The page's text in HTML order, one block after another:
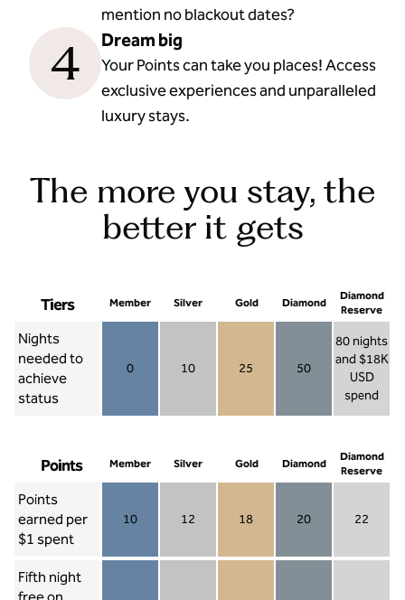
mention no blackout dates?
4 Dream big
Your Points can take you places! Access
exclusive experiences and unparalleled
luxury stays.
The more you stay, the
better it gets
Tiers Member Silver Gold Diamond
Diamond
Reserve
Nights
needed to
achieve
status
0 10 25 50
80 nights
and $18K
USD
spend
Diamond
Points Member Silver Gold Diamond
Diamond
Reserve
Points
earned per
$1 spent
10 12 18 20 22
Fifth night